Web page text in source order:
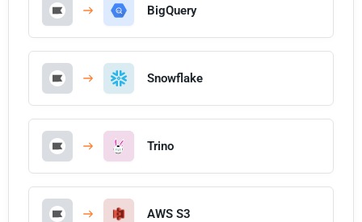
BigQuery
Snowflake
Trino
AWS S3